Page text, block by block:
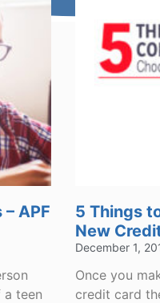
APF
teen
5 Things
New
December 1,
Once you
credit card